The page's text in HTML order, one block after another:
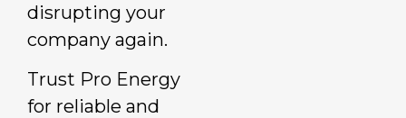
disrupting your
company again.
Trust Pro Energy
for reliable and